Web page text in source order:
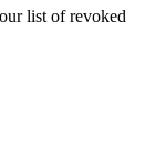
list of revoked